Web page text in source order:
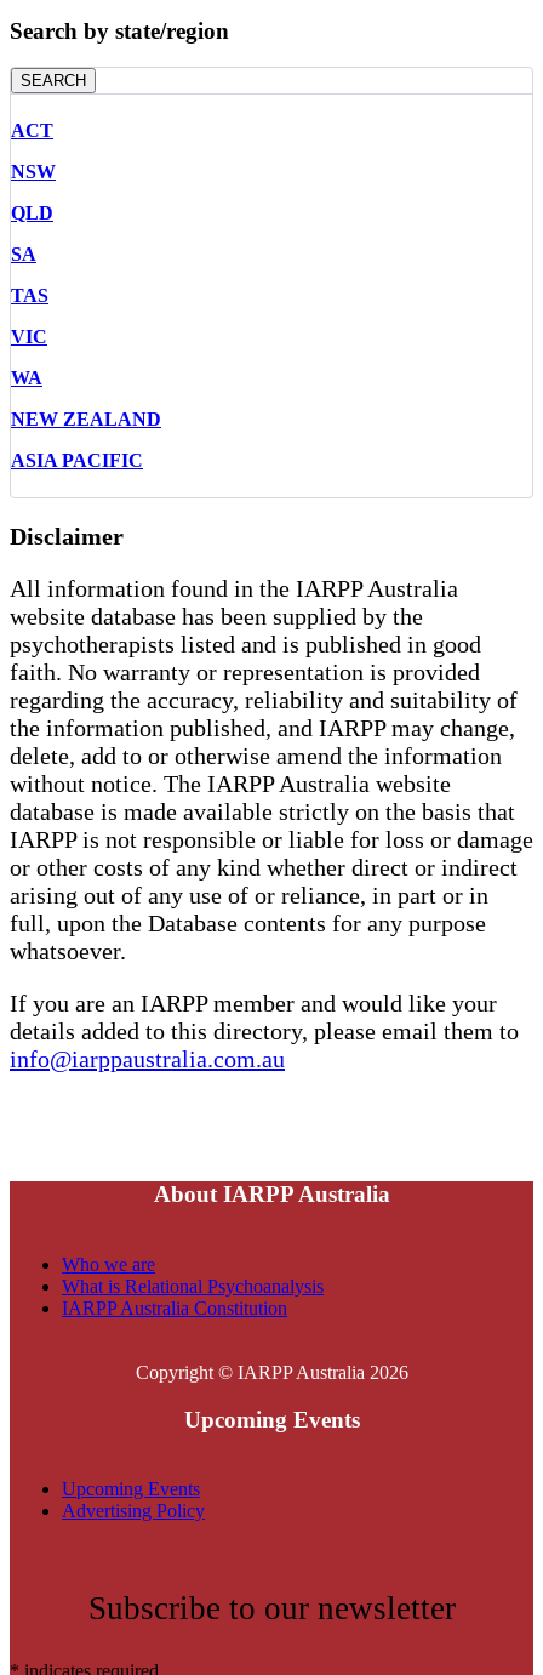
Search by state/region
SEARCH
ACT
NSW
QLD
SA
TAS
VIC
WA
NEW ZEALAND
ASIA PACIFIC
Disclaimer
All information found in the IARPP Australia
website database has been supplied by the
psychotherapists listed and is published in good
faith. No warranty or representation is provided
regarding the accuracy, reliability and suitability of
the information published, and IARPP may change,
delete, add to or otherwise amend the information
without notice. The IARPP Australia website
database is made available strictly on the basis that
IARPP is not responsible or liable for loss or damage
or other costs of any kind whether direct or indirect
arising out of any use of or reliance, in part or in
full, upon the Database contents for any purpose
whatsoever.
If you are an IARPP member and would like your
details added to this directory, please email them to
info@iarppaustralia.com.au
About IARPP Australia
Who we are
What is Relational Psychoanalysis
IARPP Australia Constitution
Copyright © IARPP Australia 2026
Upcoming Events
Upcoming Events
Advertising Policy
Subscribe to our newsletter